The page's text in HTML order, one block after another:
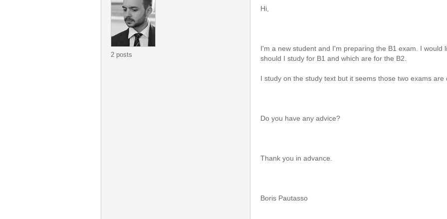
2 posts
Hi,
I'm a new student and I'm preparing the B1 exam. I would
should I study for B1 and which are for the B2.
I study on the study text but it seems those two exams are
Do you have any advice?
Thank you in advance.
Boris Pautasso